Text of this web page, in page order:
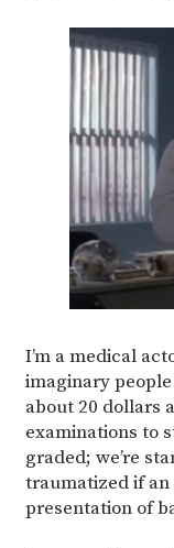
I’m a medical
imaginary
about 20 dollars
examinations to
graded; we’re
traumatized if
presentation of